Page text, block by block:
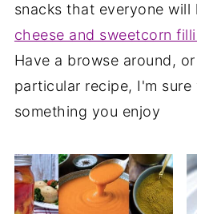
snacks that everyone will
cheese and sweetcorn
Have a browse around,
particular recipe, I'm
something you enjoy